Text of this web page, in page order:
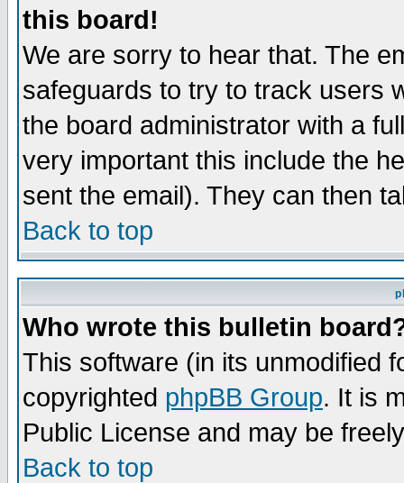
this board!
We are sorry to hear that. The
safeguards to try to track users
the board administrator with a
very important this include the
sent the email). They can then
Back to top
Who wrote this bulletin
This software (in its unmodified
copyrighted phpBB Group. It is
Public License and may be
Back to top